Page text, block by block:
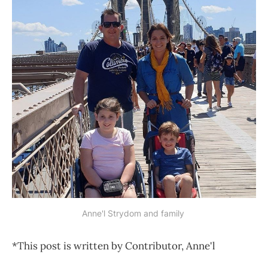
Anne'l Strydom and family
*This post is written by Contributor, Anne'l